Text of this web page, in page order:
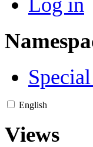
Log in
English
Views